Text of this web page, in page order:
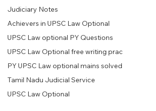
Judiciary Notes
Achievers in UPSC Law Optional
UPSC Law optional PY Questions
UPSC Law Optional free writing prac
PY UPSC Law optional mains solved
Tamil Nadu Judicial Service
UPSC Law Optional